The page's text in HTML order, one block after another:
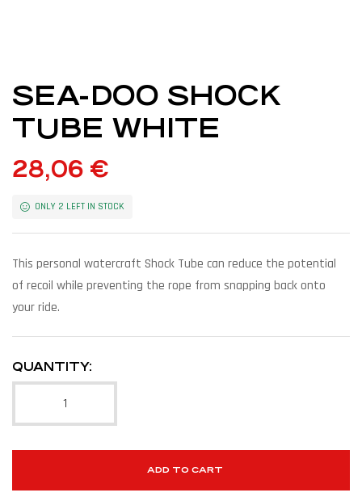
SEA-DOO SHOCK
TUBE WHITE
28,06 €
ONLY 2 LEFT IN STOCK
This personal watercraft Shock Tube can reduce the potential
of recoil while preventing the rope from snapping back onto
your ride.
QUANTITY:
ADD TO CART